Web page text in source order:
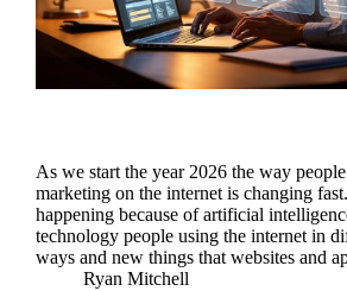
As we start the year 2026 the way
marketing on the internet is changing
happening because of artificial
technology people using the internet in
ways and new things that websites and
Ryan Mitchell